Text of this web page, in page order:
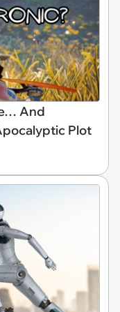
And
Plot